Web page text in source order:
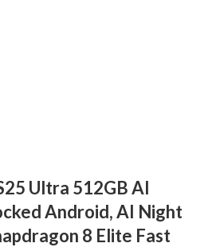
Ultra 512GB AI
Android, AI Night
8 Elite Fast